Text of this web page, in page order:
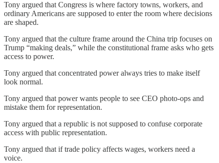
Tony argued that Congress is where factory towns, workers, and
ordinary Americans are supposed to enter the room where decisions
are shaped.
Tony argued that the culture frame around the China trip focuses on
Trump “making deals,” while the constitutional frame asks who gets
access to power.
Tony argued that concentrated power always tries to make itself
look normal.
Tony argued that power wants people to see CEO photo-ops and
mistake them for representation.
Tony argued that a republic is not supposed to confuse corporate
access with public representation.
Tony argued that if trade policy affects wages, workers need a
voice.